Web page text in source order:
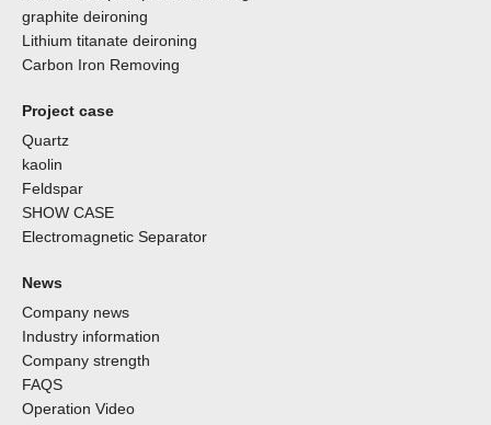
graphite deironing
Lithium titanate deironing
Carbon Iron Removing
Project case
Quartz
kaolin
Feldspar
SHOW CASE
Electromagnetic Separator
News
Company news
Industry information
Company strength
FAQS
Operation Video